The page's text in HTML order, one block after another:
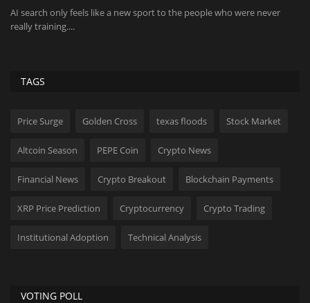
AI search only feels like a new sport to the people who were never
really training....
TAGS
Price Surge Golden Cross texas floods Stock Market
Altcoin Season PEPE Coin Crypto News
Financial News Crypto Breakout Blockchain Payments
XRP Price Prediction Cryptocurrency Crypto Trading
Institutional Adoption Technical Analysis
VOTING POLL